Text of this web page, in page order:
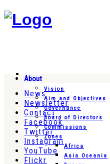
News
Newsletter
Contact
Facebook
Twitter
Instagram
YouTube
Flickr
About
Vision
Aim and Objectives
Governance
Board of Directors
Commissions
Zones
Africa
Asia Oceania